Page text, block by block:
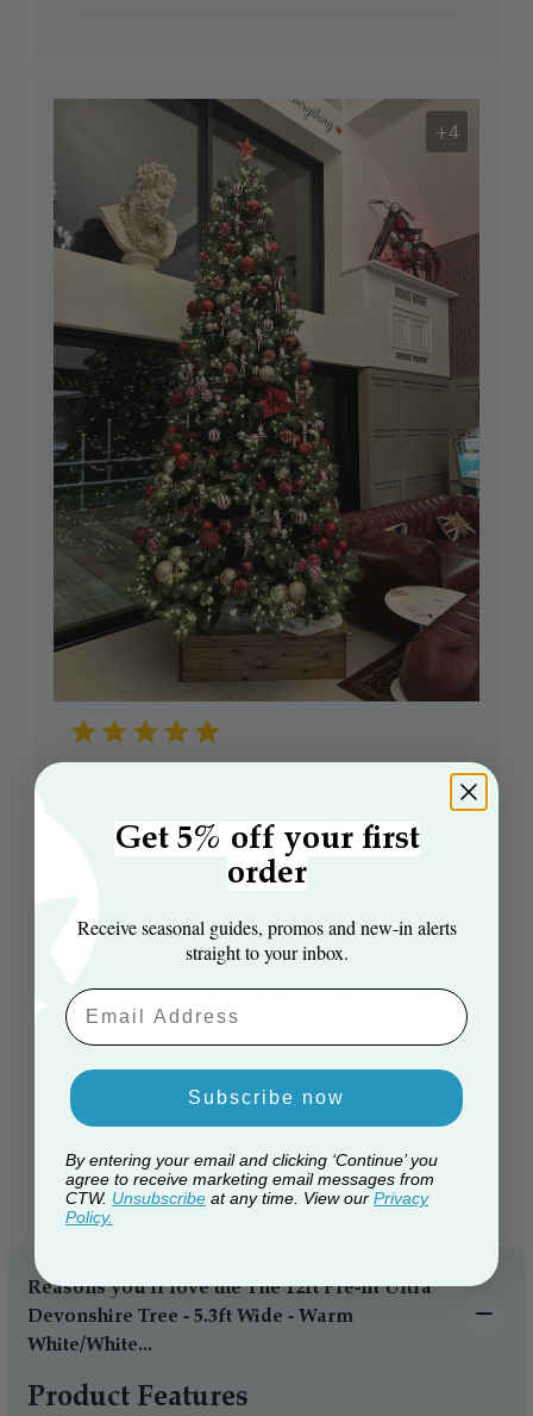
+4
Our most amazing Christmas tree ever
We cannot thank you enough for supplying
us this amazing Christmas tree, not only was
it painless ordering it. It arrived two days …
took us two days to dress the tree. Everyone
that comes in the house is ... Read more
Suzanne S. 🇬🇧
Published
12/12/23
Everything you need to know
Reasons you’ll love the The 12ft Pre-lit Ultra
Devonshire Tree - 5.3ft Wide - Warm
White/White...
Product Features
Get 5% off your first
order
Receive seasonal guides, promos and new‑in alerts
straight to your inbox.
Email Aaddress
Subscribe now
By entering your email and clicking ‘Continue’ you
agree to receive marketing email messages from
CTW. Unsubscribe at any time. View our Privacy
Policy.